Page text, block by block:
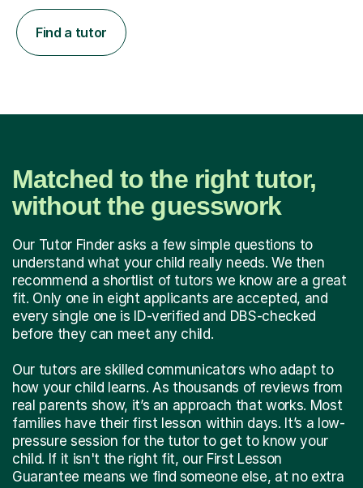
Find a tutor
Matched to the right tutor,
without the guesswork
Our Tutor Finder asks a few simple questions to
understand what your child really needs. We then
recommend a shortlist of tutors we know are a great
fit. Only one in eight applicants are accepted, and
every single one is ID-verified and DBS-checked
before they can meet any child.
Our tutors are skilled communicators who adapt to
how your child learns. As thousands of reviews from
real parents show, it’s an approach that works. Most
families have their first lesson within days. It’s a low-
pressure session for the tutor to get to know your
child. If it isn't the right fit, our First Lesson
Guarantee means we find someone else, at no extra